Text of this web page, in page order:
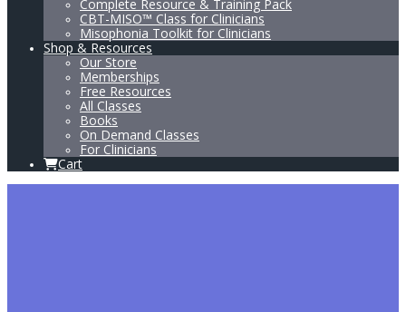
Complete Resource & Training Pack
CBT-MISO™ Class for Clinicians
Misophonia Toolkit for Clinicians
Shop & Resources
Our Store
Memberships
Free Resources
All Classes
Books
On Demand Classes
For Clinicians
Cart